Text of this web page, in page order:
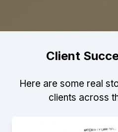
Client
Here are some real
clients across